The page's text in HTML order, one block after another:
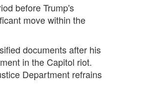
before Trump's
move within the
documents after his
in the Capitol riot.
Department refrains